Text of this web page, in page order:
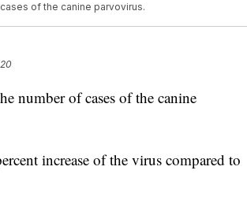
of the canine parvovirus.
number of cases of the canine
increase of the virus compared to